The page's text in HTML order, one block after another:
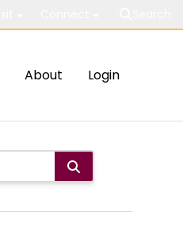
About Login